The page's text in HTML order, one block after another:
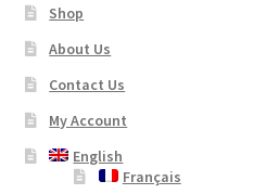
Shop
About Us
Contact Us
My Account
English
Français